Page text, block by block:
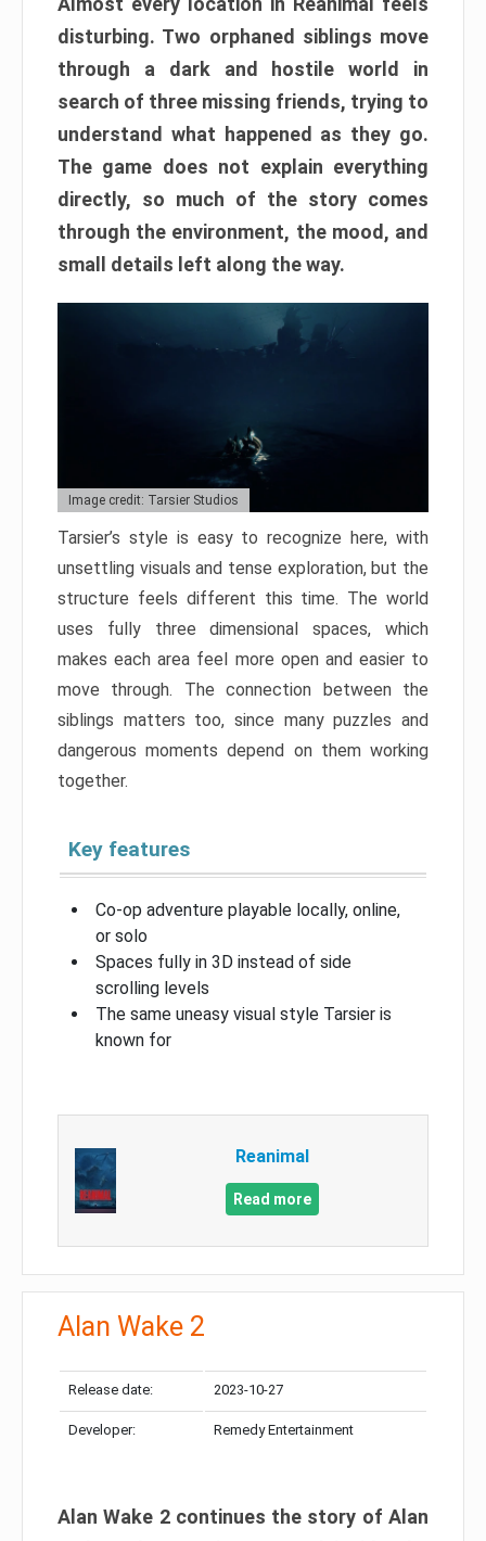
disturbing. Two orphaned siblings move
through a dark and hostile world in
search of three missing friends, trying to
understand what happened as they go.
The game does not explain everything
directly, so much of the story comes
through the environment, the mood, and
small details left along the way.
Image credit: Tarsier Studios
Tarsier’s style is easy to recognize here, with
unsettling visuals and tense exploration, but the
structure feels different this time. The world
uses fully three dimensional spaces, which
makes each area feel more open and easier to
move through. The connection between the
siblings matters too, since many puzzles and
dangerous moments depend on them working
together.
Key features
Co-op adventure playable locally, online,
or solo
Spaces fully in 3D instead of side
scrolling levels
The same uneasy visual style Tarsier is
known for
Reanimal
Read more
Alan Wake 2
Release date: 2023-10-27
Developer: Remedy Entertainment
Alan Wake 2 continues the story of Alan